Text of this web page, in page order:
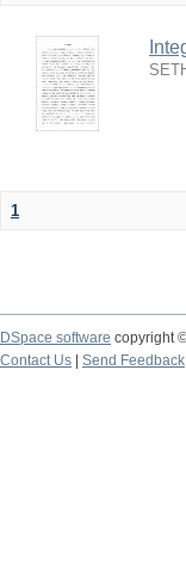
1
DSpace software copyright
Contact Us
Send Feedback